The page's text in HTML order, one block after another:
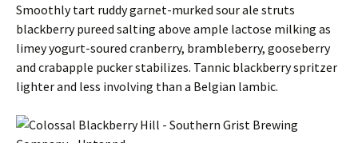
Smoothly tart ruddy garnet-murked sour ale struts
blackberry pureed salting above ample lactose milking as
limey yogurt-soured cranberry, brambleberry, gooseberry
and crabapple pucker stabilizes. Tannic blackberry spritzer
lighter and less involving than a Belgian lambic.